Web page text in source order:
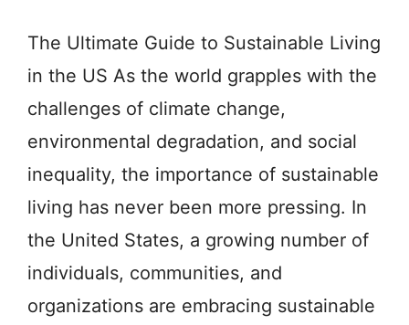
The Ultimate Guide to Sustainable Living
in the US As the world grapples with the
challenges of climate change,
environmental degradation, and social
inequality, the importance of sustainable
living has never been more pressing. In
the United States, a growing number of
individuals, communities, and
organizations are embracing sustainable